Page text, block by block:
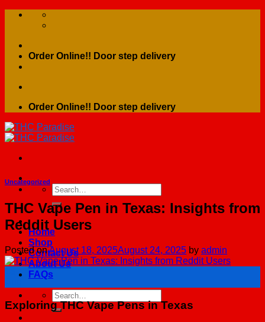
Skip
Order Online!! Door step delivery
Order Online!! Door step delivery
Search
for:
Home
Shop
Contact Us
About Us
FAQs
Search
for:
Uncategorized
THC Vape Pen in Texas: Insights from
Reddit Users
Posted onAugust 18, 2025August 24, 2025 by admin
Exploring THC Vape Pens in Texas